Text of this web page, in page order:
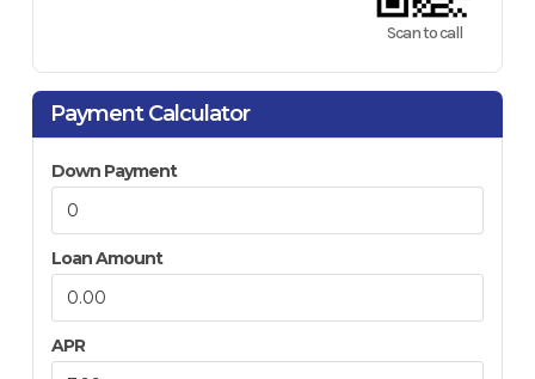
Scan to call
Payment Calculator
Down Payment
Loan Amount
APR